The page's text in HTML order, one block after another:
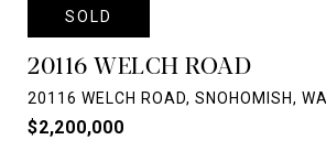
SOLD
20116 WELCH ROAD
20116 WELCH ROAD, SNOHOMISH,
$2,200,000